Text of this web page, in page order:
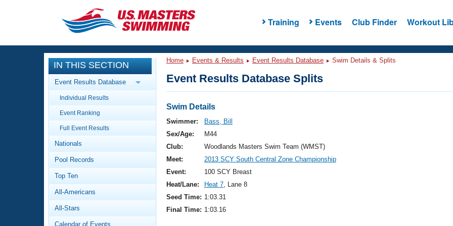
Training Events Club Finder Workout
CLOSE
Training
Workout Library
Articles And Videos
Swimming 101
Video Stroke Analysis
Club Finder
Events
Calendar Of Events
Virtual And Fitness Events
2026 Summer Nationals
National Championships
Results And Rankings
Workout Library
About Us
What Is Masters Swimming?
IN THIS SECTION
Event Results Database
Individual Results
Event Ranking
Full Event Results
Nationals
Pool Records
Top Ten
All-Americans
All-Stars
Calendar of Events
Home Events & Results Event Results Database Swim Details & Splits
Event Results Database Splits
Swim Details
Swimmer:
Bass, Bill
Sex/Age:
M44
Club:
Woodlands Masters Swim Team (WMST)
Meet:
2013 SCY South Central Zone Championship
Event:
100 SCY Breast
Heat/Lane:
Heat 7, Lane 8
Seed Time: 1:03.31
Final Time: 1:03.16